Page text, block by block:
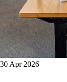
30 Apr 2026